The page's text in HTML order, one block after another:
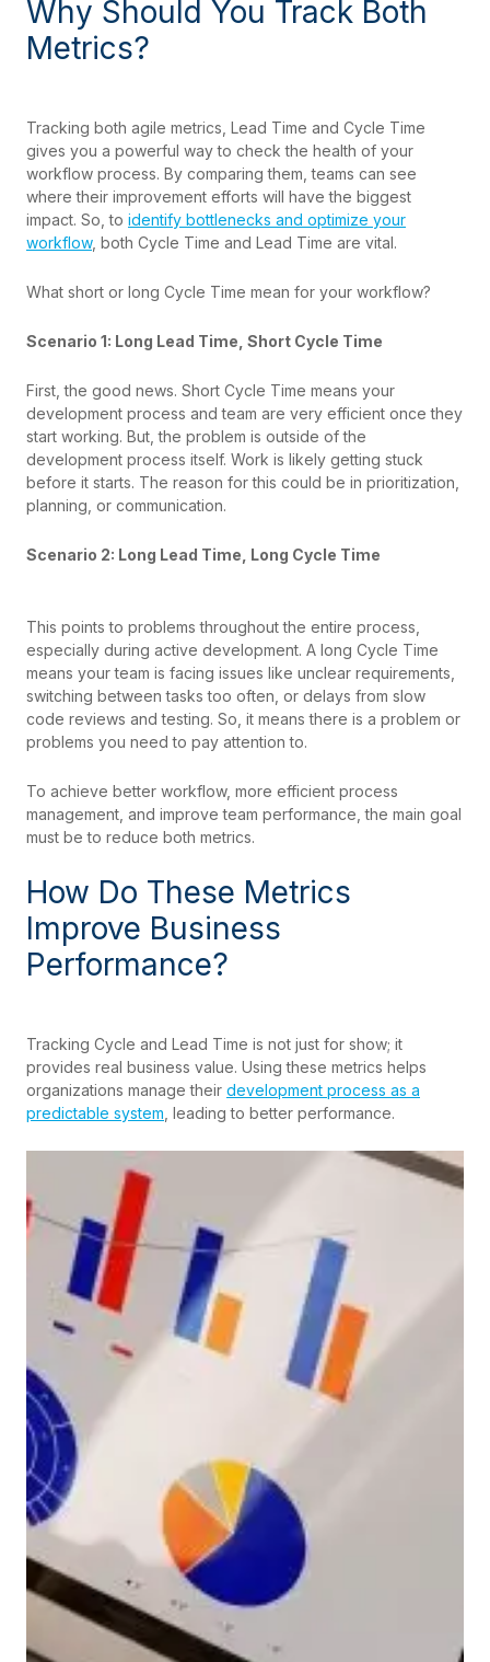
Why Should You Track Both
Metrics?
Tracking both agile metrics, Lead Time and Cycle Time
gives you a powerful way to check the health of your
workflow process. By comparing them, teams can see
where their improvement efforts will have the biggest
impact. So, to identify bottlenecks and optimize your
workflow, both Cycle Time and Lead Time are vital.
What short or long Cycle Time mean for your workflow?
Scenario 1: Long Lead Time, Short Cycle Time
First, the good news. Short Cycle Time means your
development process and team are very efficient once they
start working. But, the problem is outside of the
development process itself. Work is likely getting stuck
before it starts. The reason for this could be in prioritization,
planning, or communication.
Scenario 2: Long Lead Time, Long Cycle Time
This points to problems throughout the entire process,
especially during active development. A long Cycle Time
means your team is facing issues like unclear requirements,
switching between tasks too often, or delays from slow
code reviews and testing. So, it means there is a problem or
problems you need to pay attention to.
To achieve better workflow, more efficient process
management, and improve team performance, the main goal
must be to reduce both metrics.
How Do These Metrics
Improve Business
Performance?
Tracking Cycle and Lead Time is not just for show; it
provides real business value. Using these metrics helps
organizations manage their development process as a
predictable system , leading to better performance.